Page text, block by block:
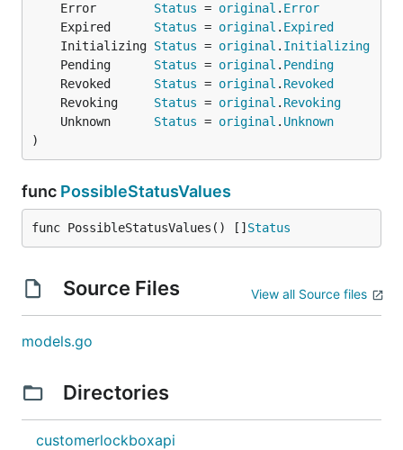
	Error
Status = original . Error
	Expired
Status = original . Expired
	Initializing
Status = original . Initializing
	Pending
Status = original . Pending
	Revoked
Status = original . Revoked
	Revoking
Status = original . Revoking
	Unknown
Status = original . Unknown
)
func PossibleStatusValues
func PossibleStatusValues() [] Status
Source Files View all Source files
models.go
Directories
customerlockboxapi